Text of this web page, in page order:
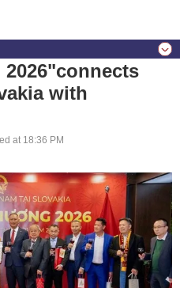
with
at 18:36 PM